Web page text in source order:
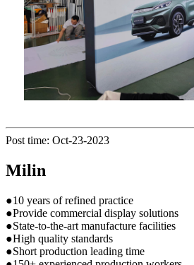
Post time: Oct-23-2023
Milin
●10 years of refined practice
●Provide commercial display solutions
●State-to-the-art manufacture facilities
●High quality standards
●Short production leading time